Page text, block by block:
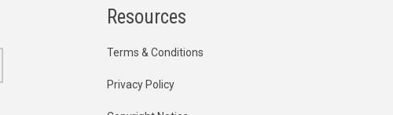
Resources
Terms & Conditions
Privacy Policy